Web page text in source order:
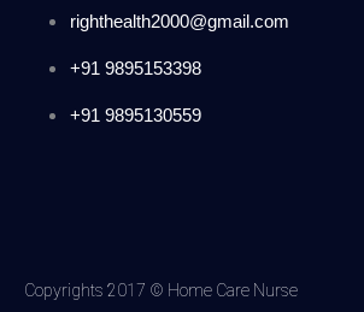
righthealth2000@gmail.com
+91 9895153398
+91 9895130559
Copyrights 2017 © Home Care Nurse